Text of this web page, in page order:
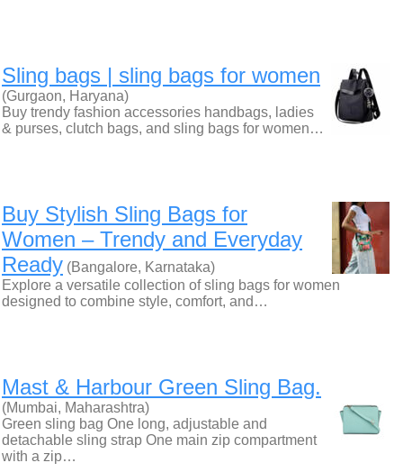
Sling bags | sling bags for women
(Gurgaon, Haryana)
Buy trendy fashion accessories handbags, ladies
& purses, clutch bags, and sling bags for women…
Buy Stylish Sling Bags for
Women – Trendy and Everyday
Ready (Bangalore, Karnataka)
Explore a versatile collection of sling bags for women
designed to combine style, comfort, and…
Mast & Harbour Green Sling Bag.
(Mumbai, Maharashtra)
Green sling bag One long, adjustable and
detachable sling strap One main zip compartment
with a zip…